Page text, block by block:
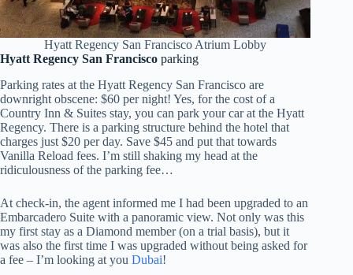
Hyatt Regency San Francisco Atrium Lobby
Hyatt Regency San Francisco parking
Parking rates at the Hyatt Regency San Francisco are
downright obscene: $60 per night! Yes, for the cost of a
Country Inn & Suites stay, you can park your car at the Hyatt
Regency. There is a parking structure behind the hotel that
charges just $20 per day. Save $45 and put that towards
Vanilla Reload fees. I’m still shaking my head at the
ridiculousness of the parking fee…
At check-in, the agent informed me I had been upgraded to an
Embarcadero Suite with a panoramic view. Not only was this
my first stay as a Diamond member (on a trial basis), but it
was also the first time I was upgraded without being asked for
a fee – I’m looking at you Dubai!